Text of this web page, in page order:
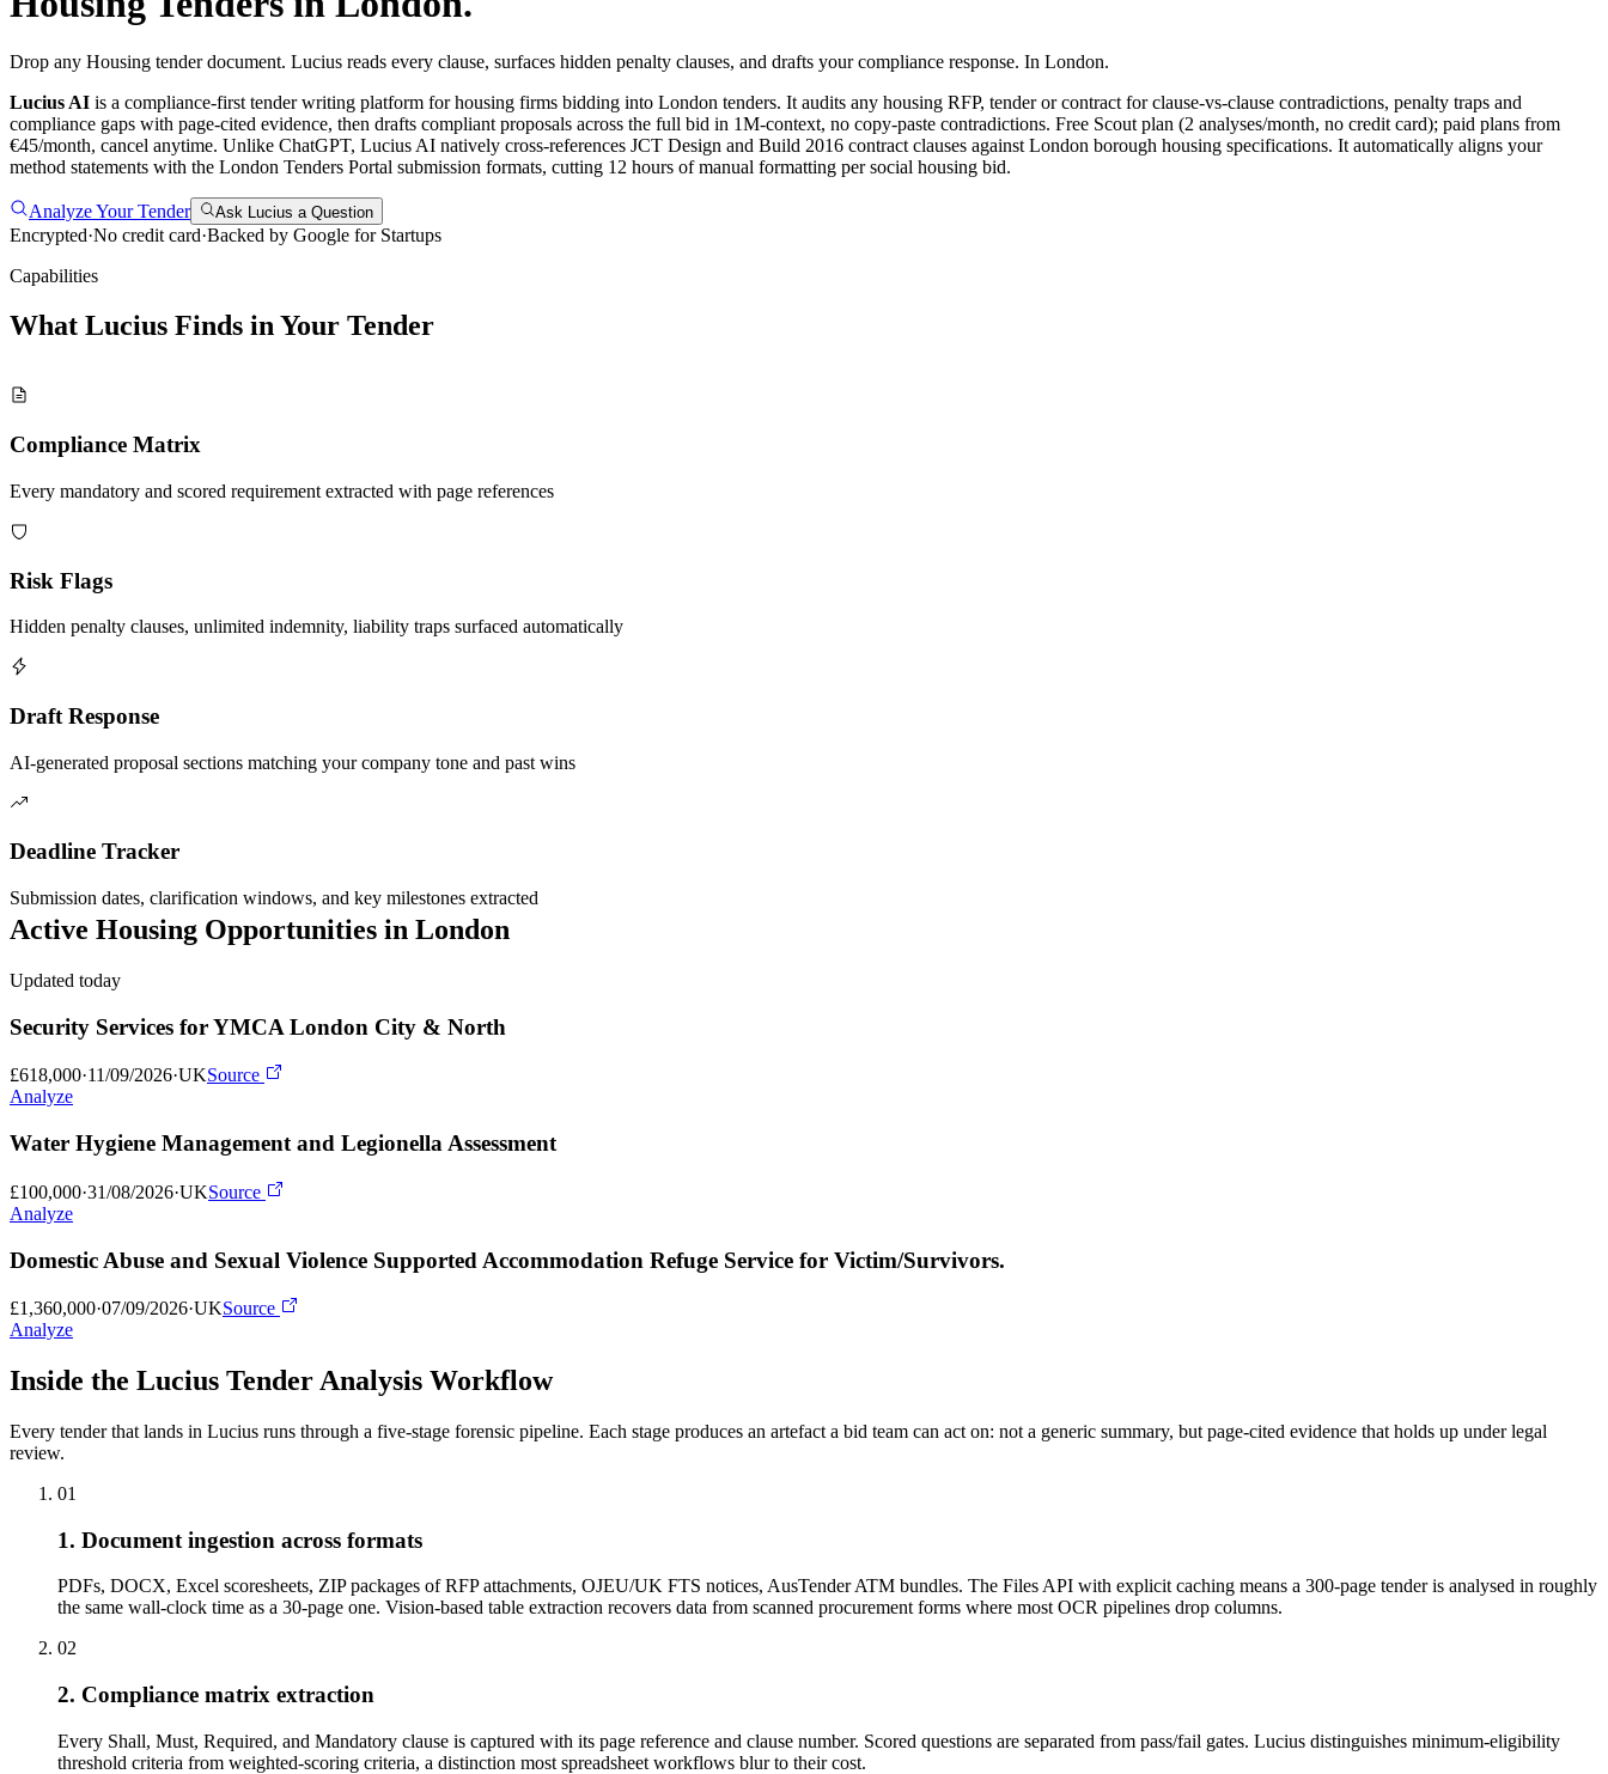
Drop any Housing tender document. Lucius reads every clause, surfaces hidden penalty clauses, and drafts your compliance response. In London.
Lucius AI is a compliance-first tender writing platform forhousing firms bidding into London tenders. It audits any housing RFP, tender or contract for clause-vs-clause contradictions, penalty traps and
compliance gaps with page-cited evidence, then drafts compliant proposals across the full bid in 1M-context, no copy-paste contradictions. Free Scout plan (2 analyses/month, no credit card); paid plans from
€45/month, cancel anytime. Unlike ChatGPT, Lucius AI natively cross-references JCT Design and Build 2016 contract clauses against London borough housing specifications. It automatically aligns your
method statements with the London Tenders Portal submission formats, cutting 12 hours of manual formatting per social housing bid.
Analyze Your Tender Ask Lucius a Question
Encrypted·No credit card·Backed by Google for Startups
Capabilities
What Lucius Finds in Your Tender
Compliance Matrix
Every mandatory and scored requirement extracted with page references
Risk Flags
Hidden penalty clauses, unlimited indemnity, liability traps surfaced automatically
Draft Response
AI-generated proposal sections matching your company tone and past wins
Deadline Tracker
Submission dates, clarification windows, and key milestones extracted
Active Housing Opportunities in London
Updated today
Security Services for YMCA London City & North
£618,000·11/09/2026·UKSource
Analyze
Water Hygiene Management and Legionella Assessment
£100,000·31/08/2026·UKSource
Analyze
Domestic Abuse and Sexual Violence Supported Accommodation Refuge Service for Victim/Survivors.
£1,360,000·07/09/2026·UKSource
Analyze
Inside the Lucius Tender Analysis Workflow
Every tender that lands in Lucius runs through a five-stage forensic pipeline. Each stage produces an artefact a bid team can act on: not a generic summary, but page-cited evidence that holds up under legal
review.
01
1. Document ingestion across formats
PDFs, DOCX, Excel scoresheets, ZIP packages of RFP attachments, OJEU/UK FTS notices, AusTender ATM bundles. The Files API with explicit caching means a 300-page tender is analysed in roughly
the same wall-clock time as a 30-page one. Vision-based table extraction recovers data from scanned procurement forms where most OCR pipelines drop columns.
02
2. Compliance matrix extraction
Every Shall, Must, Required, and Mandatory clause is captured with its page reference and clause number. Scored questions are separated from pass/fail gates. Lucius distinguishes minimum-eligibility
threshold criteria from weighted-scoring criteria, a distinction most spreadsheet workflows blur to their cost.